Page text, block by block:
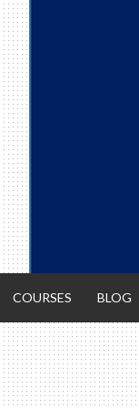
Skip
to
content
COURSES BLOG